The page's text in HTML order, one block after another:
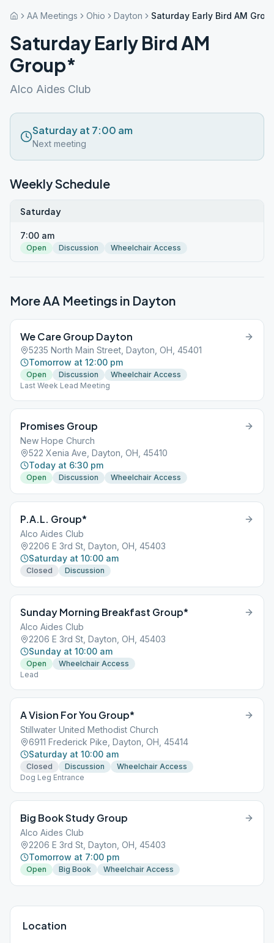
AA Meetings Ohio Dayton Saturday Early Bird AM
Saturday Early Bird AM
Group*
Alco Aides Club
Saturday at 7:00 am
Next meeting
Weekly Schedule
Saturday
7:00 am
Open Discussion Wheelchair Access
More AA Meetings in Dayton
We Care Group Dayton
5235 North Main Street, Dayton, OH, 45401
Tomorrow at 12:00 pm
Open Discussion
Wheelchair Access
Last Week Lead Meeting
Promises Group
New Hope Church
522 Xenia Ave, Dayton, OH, 45410
Today at 6:30 pm
Open Discussion Wheelchair Access
P.A.L. Group*
Alco Aides Club
2206 E 3rd St, Dayton, OH, 45403
Saturday at 10:00 am
Closed Discussion
Sunday Morning Breakfast Group*
Alco Aides Club
2206 E 3rd St, Dayton, OH, 45403
Sunday at 10:00 am
Open
Wheelchair Access
Lead
A Vision For You Group*
Stillwater United Methodist Church
6911 Frederick Pike, Dayton, OH, 45414
Saturday at 10:00 am
Closed Discussion
Wheelchair Access
Dog Leg Entrance
Big Book Study Group
Alco Aides Club
2206 E 3rd St, Dayton, OH, 45403
Tomorrow at 7:00 pm
Open Big Book Wheelchair Access
Location